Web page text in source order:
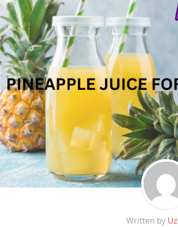
Written by